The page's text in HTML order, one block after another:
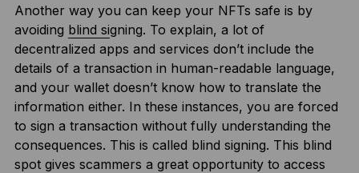
Another way you can keep your NFTs safe is by
avoiding blind signing. To explain, a lot of
decentralized apps and services don’t include the
details of a transaction in human-readable language,
and your wallet doesn’t know how to translate the
information either. In these instances, you are forced
to sign a transaction without fully understanding the
consequences. This is called blind signing. This blind
spot gives scammers a great opportunity to access